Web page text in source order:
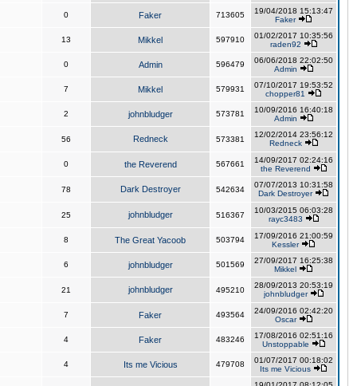
0 Faker 713605
19/04/2018 15:13:47
Faker
13 Mikkel 597910
01/02/2017 10:35:56
raden92
0 Admin 596479
06/06/2018 22:02:50
Admin
7 Mikkel 579931
07/10/2017 19:53:52
chopper81
2 johnbludger 573781
10/09/2016 16:40:18
Admin
56 Redneck 573381
12/02/2014 23:56:12
Redneck
0 the Reverend 567661
14/09/2017 02:24:16
the Reverend
78 Dark Destroyer 542634
07/07/2013 10:31:58
Dark Destroyer
25 johnbludger 516367
10/03/2015 06:03:28
rayc3483
8 The Great Yacoob 503794
17/09/2016 21:00:59
Kessler
6 johnbludger 501569
27/09/2017 16:25:38
Mikkel
21 johnbludger 495210
28/09/2013 20:53:19
johnbludger
7 Faker 493564
24/09/2016 02:42:20
Oscar
4 Faker 483246
17/08/2016 02:51:16
Unstoppable
4 Its me Vicious 479708
01/07/2017 00:18:02
Its me Vicious